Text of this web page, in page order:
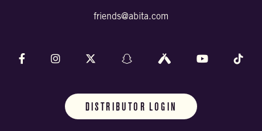
friends@abita.com
Follow us on Facebook
Follow us on InstagramFollow us on X (formally Twitter)
Follow us on Snapchat
Follow us on Untappd
Follow us on
DISTRIBUTOR LOGIN